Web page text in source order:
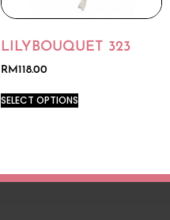
LILYBOUQUET 323
RM118.00
SELECT OPTIONS